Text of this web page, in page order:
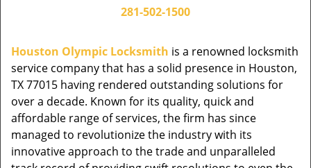
281-502-1500
Houston Olympic Locksmith is a renowned locksmith
service company that has a solid presence in Houston,
TX 77015 having rendered outstanding solutions for
over a decade. Known for its quality, quick and
affordable range of services, the firm has since
managed to revolutionize the industry with its
innovative approach to the trade and unparalleled